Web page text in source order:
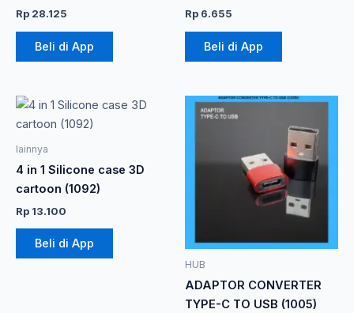
Rp 28.125
Beli di App
Rp 6.655
Beli di App
lainnya
4 in 1 Silicone case 3D
cartoon (1092)
Rp 13.100
Beli di App
HUB
ADAPTOR CONVERTER
TYPE-C TO USB (1005)